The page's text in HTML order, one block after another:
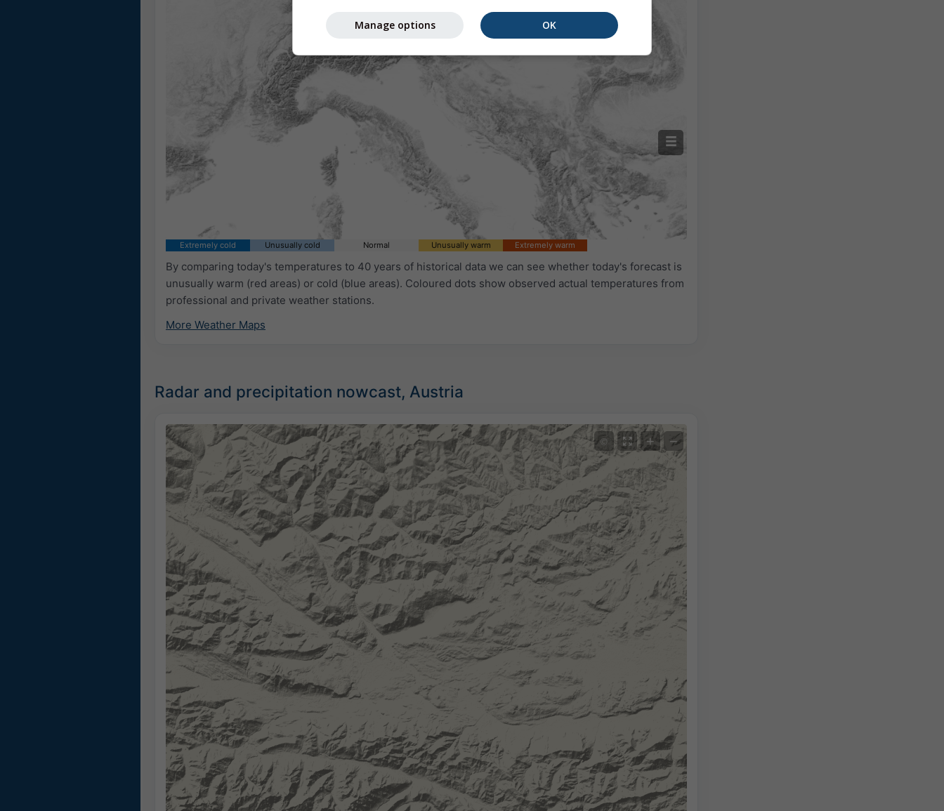
Extremely cold Unusually cold Normal Unusually warm Extremely warm
By comparing today's temperatures to 40 years of historical data we can see whether today's forecast is
unusually warm (red areas) or cold (blue areas). Coloured dots show observed actual temperatures from
professional and private weather stations.
More Weather Maps
Radar and precipitation nowcast, Austria
© + −
OK
Manage options